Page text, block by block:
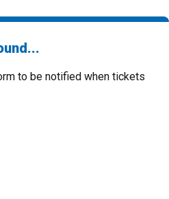
to be notified when tickets